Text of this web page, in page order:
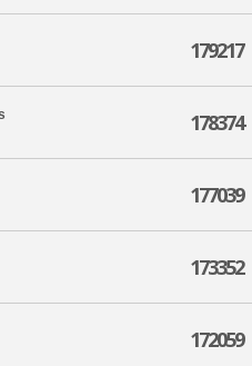
179217
178374
177039
173352
172059